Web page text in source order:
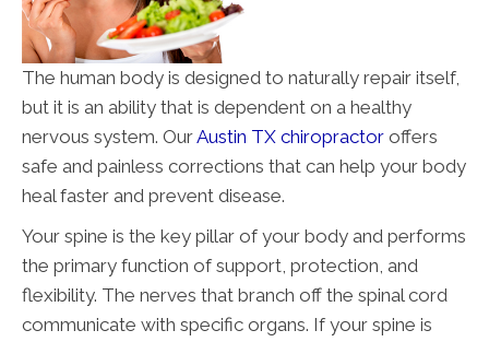
The human body is designed to naturally repair itself,
but it is an ability that is dependent on a healthy
nervous system. OurAustin TX chiropractor offers
safe and painless corrections that can help your body
heal faster and prevent disease.
Your spine is the key pillar of your body and performs
the primary function of support, protection, and
flexibility. The nerves that branch off the spinal cord
communicate with specific organs. If your spine is